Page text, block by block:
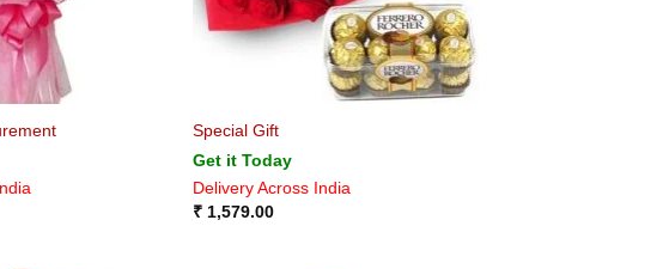
Special Gift
Get it Today
Delivery Across India
₹1,579.00